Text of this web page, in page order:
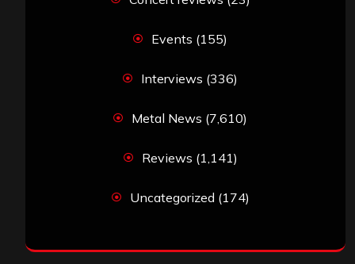
Events (155)
Interviews (336)
Metal News (7,610)
Reviews (1,141)
Uncategorized (174)